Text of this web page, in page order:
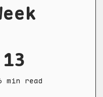
min read